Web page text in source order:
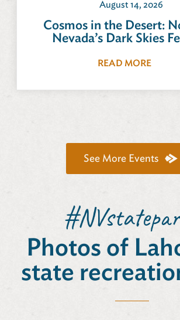
August 14, 2026
Cosmos in the Desert:
Nevada’s Dark Skies
READ MORE
See More Events
Photos of
state